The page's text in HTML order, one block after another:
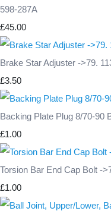
598-287A
£45.00
Brake Star Adjuster ->79.
£3.50
Backing Plate Plug 8/70-90
£1.00
Torsion Bar End Cap Bolt -
£1.00